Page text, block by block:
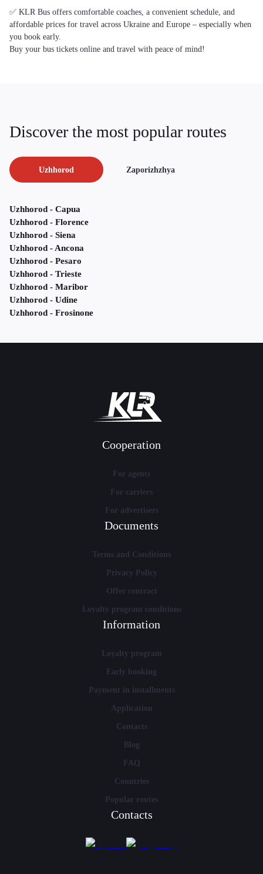
✅ KLR Bus offers comfortable coaches, a convenient schedule, and
affordable prices for travel across Ukraine and Europe – especially when
you book early.
Buy your bus tickets online and travel with peace of mind!
Discover the most popular routes
Uzhhorod Zaporizhzhya
Uzhhorod - Capua
Uzhhorod - Florence
Uzhhorod - Siena
Uzhhorod - Ancona
Uzhhorod - Pesaro
Uzhhorod - Trieste
Uzhhorod - Maribor
Uzhhorod - Udine
Uzhhorod - Frosinone
Cooperation
For agents
For carriers
For advertisers
Documents
Terms and Conditions
Privacy Policy
Offer contract
Loyalty program conditions
Information
Loyalty program
Early booking
Payment in installments
Application
Contacts
Blog
FAQ
Countries
Popular routes
Contacts